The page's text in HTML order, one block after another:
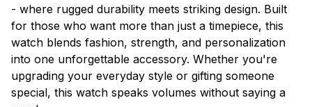
- where rugged durability meets striking design. Built
for those who want more than just a timepiece, this
watch blends fashion, strength, and personalization
into one unforgettable accessory. Whether you're
upgrading your everyday style or gifting someone
special, this watch speaks volumes without saying a